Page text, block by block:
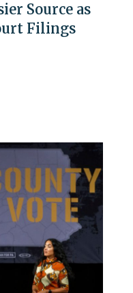
Source as
Filings